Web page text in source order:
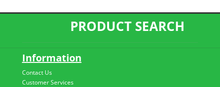
PRODUCT SEARCH
Information
Contact Us
Customer Services